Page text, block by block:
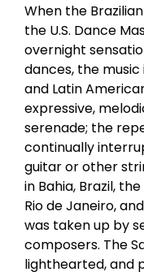
When the
the U.S. Dance
overnight
dances, the
and Latin
expressive,
serenade; the
continually
guitar or other
in Bahia, Brazil,
Rio de Janeiro,
was taken up by
composers. The
lighthearted, and